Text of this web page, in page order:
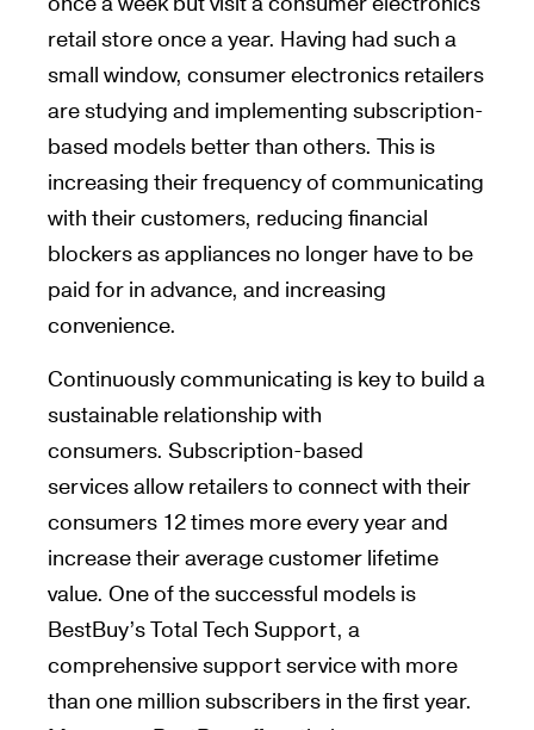
retail store once a year. Having had such a
small window, consumer electronics retailers
are studying and implementing subscription-
based models better than others. This is
increasing their frequency of communicating
with their customers, reducing financial
blockers as appliances no longer have to be
paid for in advance, and increasing
convenience.
Continuously communicating is key to build a
sustainable relationship with
consumers. Subscription-based
services allow retailers to connect with their
consumers 12 times more every year and
increase their average customer lifetime
value. One of the successful models is
BestBuy’s Total Tech Support, a
comprehensive support service with more
than one million subscribers in the first year.